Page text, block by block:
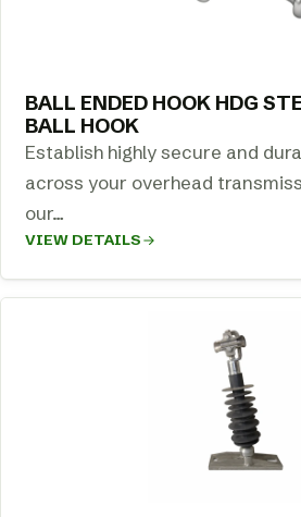
BALL ENDED HOOK HDG
BALL HOOK
Establish highly secure and
across your overhead
our…
VIEW DETAILS